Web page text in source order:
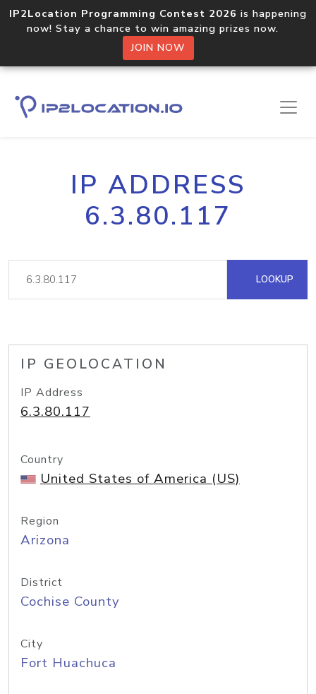
IP2Location Programming Contest 2026 is happening
now! Stay a chance to win amazing prizes now.
JOIN NOW
IP ADDRESS
6.3.80.117
LOOKUP
IP GEOLOCATION
IP Address
6.3.80.117
Country
United States of America (US)
Region
Arizona
District
Cochise County
City
Fort Huachuca